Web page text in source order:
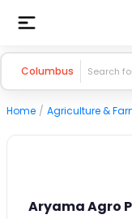
Columbus
Home / Agriculture &
Aryama Agro